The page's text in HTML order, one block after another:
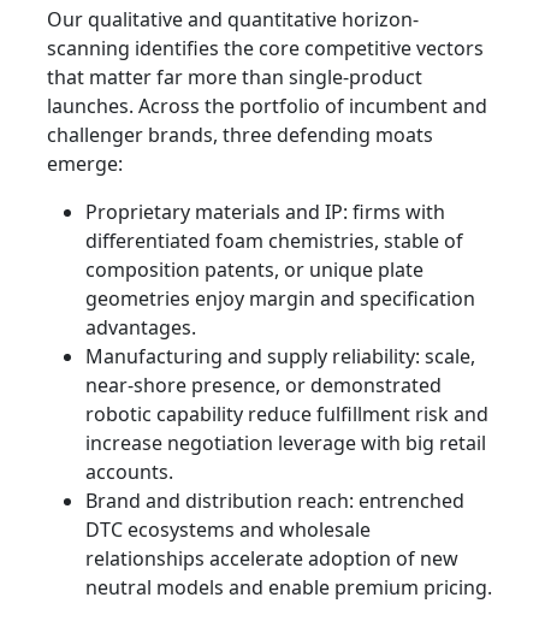
Our qualitative and quantitative horizon-
scanning identifies the core competitive vectors
that matter far more than single-product
launches. Across the portfolio of incumbent and
challenger brands, three defending moats
emerge:
Proprietary materials and IP: firms with
differentiated foam chemistries, stable of
composition patents, or unique plate
geometries enjoy margin and specification
advantages.
Manufacturing and supply reliability: scale,
near-shore presence, or demonstrated
robotic capability reduce fulfillment risk and
increase negotiation leverage with big retail
accounts.
Brand and distribution reach: entrenched
DTC ecosystems and wholesale
relationships accelerate adoption of new
neutral models and enable premium pricing.